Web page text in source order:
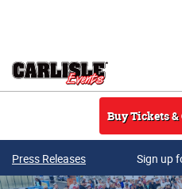
Buy Tickets &
Press Releases Sign up